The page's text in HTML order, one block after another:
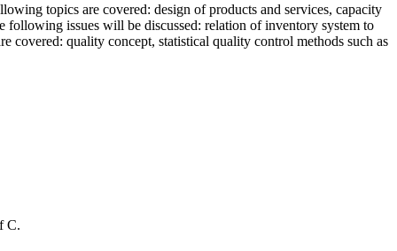
topics are covered: design of products and services, capacity
following issues will be discussed: relation of inventory system to
covered: quality concept, statistical quality control methods such as
C.